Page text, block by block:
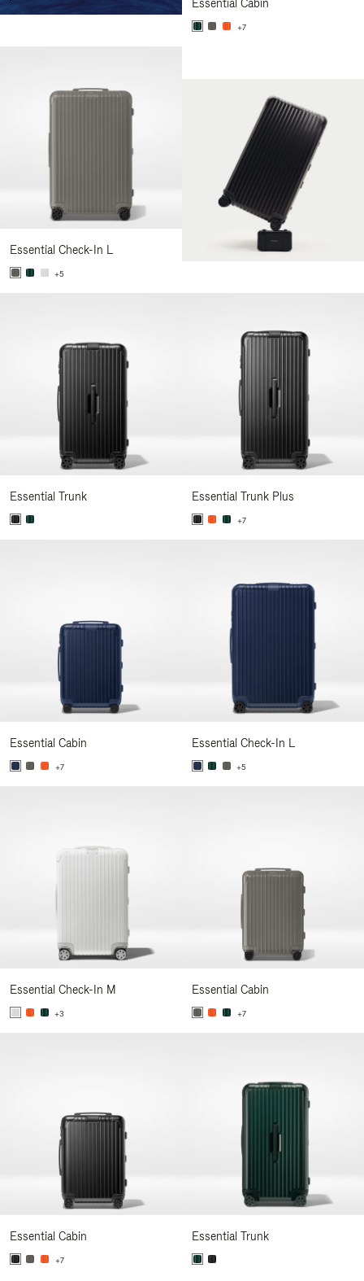
Essential Cabin
+7
Essential Check-In L
+5
Essential Trunk Essential Trunk Plus
+7
Essential Cabin
+7
Essential Check-In L
+5
Essential Check-In M
+3
Essential Cabin
+7
Essential Cabin
+7
Essential Trunk